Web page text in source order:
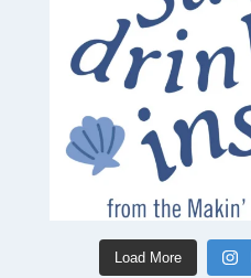
Load More